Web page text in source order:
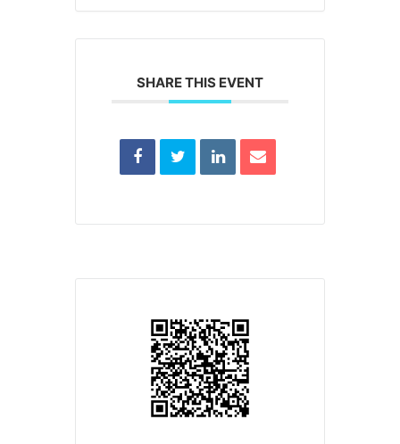
SHARE THIS EVENT